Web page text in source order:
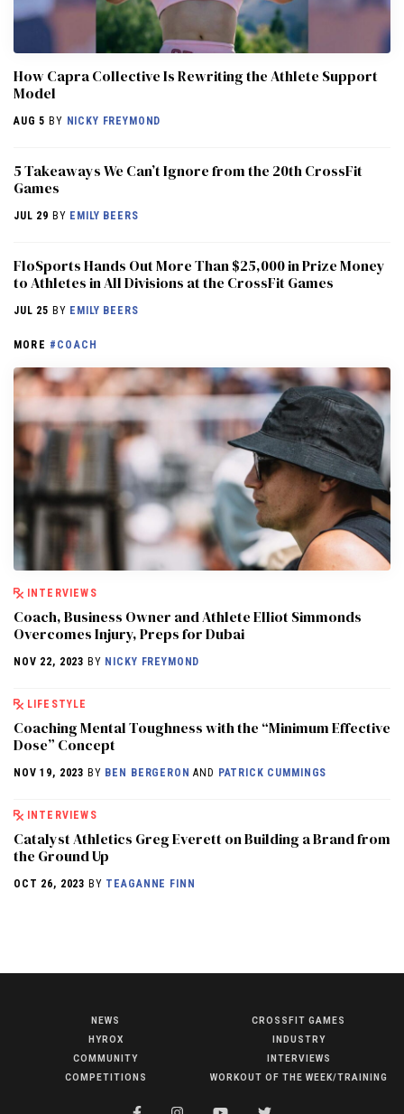
How Capra Collective Is Rewriting the Athlete Support
Model
AUG 5 BY NICKY FREYMOND
5 Takeaways We Can’t Ignore from the 20th CrossFit
Games
JUL 29 BY EMILY BEERS
FloSports Hands Out More Than $25,000 in Prize Money
to Athletes in All Divisions at the CrossFit Games
JUL 25 BY EMILY BEERS
MORE #COACH
INTERVIEWS
Coach, Business Owner and Athlete Elliot Simmonds
Overcomes Injury, Preps for Dubai
NOV 22, 2023 BY NICKY FREYMOND
LIFESTYLE
Coaching Mental Toughness with the “Minimum Effective
Dose” Concept
NOV 19, 2023 BY BEN BERGERON AND PATRICK CUMMINGS
INTERVIEWS
Catalyst Athletics Greg Everett on Building a Brand from
the Ground Up
OCT 26, 2023 BY TEAGANNE FINN
NEWS
HYROX
COMMUNITY
COMPETITIONS
CROSSFIT GAMES
INDUSTRY
INTERVIEWS
WORKOUT OF THE WEEK/TRAINING